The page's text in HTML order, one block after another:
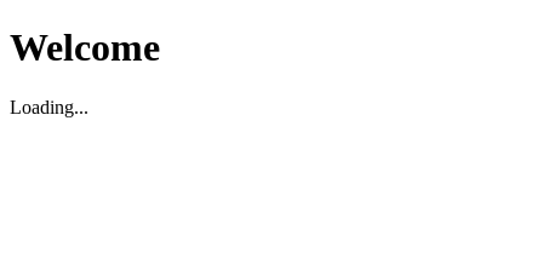
Welcome
Loading...